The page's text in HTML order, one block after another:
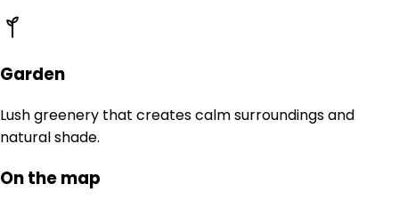
Garden
Lush greenery that creates calm surroundings and
natural shade.
On the map